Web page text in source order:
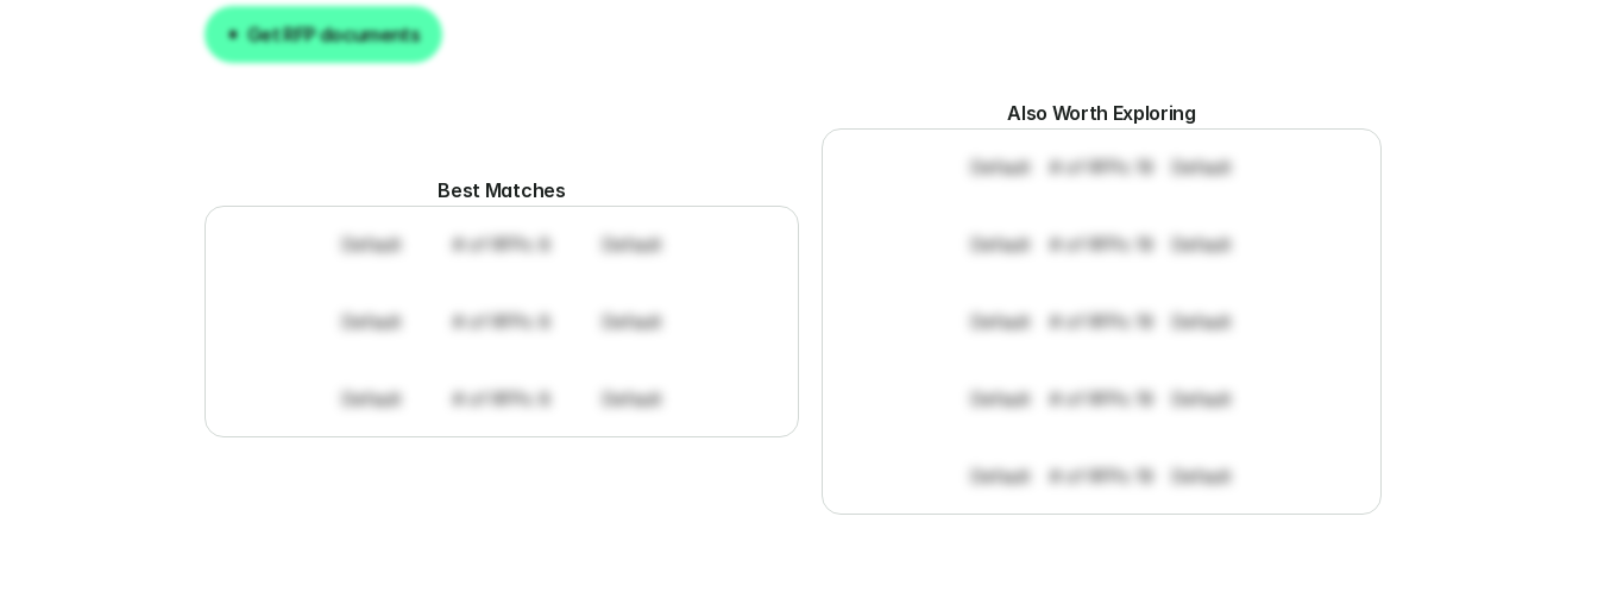
Get RFP documents
Get RFP documents
Best Matches
Default # of RFPs: 8 Default
Default # of RFPs: 8 Default
Default # of RFPs: 8 Default
Also Worth Exploring
Default # of RFPs: 19 Default
Default # of RFPs: 19 Default
Default # of RFPs: 19 Default
Default # of RFPs: 19 Default
Default # of RFPs: 19 Default